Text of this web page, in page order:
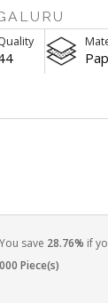
save 28.76% if
Piece(s)